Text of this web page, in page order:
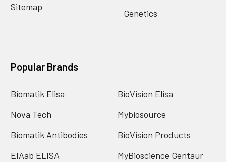
Sitemap
Genetics
Popular Brands
Biomatik Elisa
Nova Tech
Biomatik Antibodies
EIAab ELISA
BioVision Elisa
Mybiosource
BioVision Products
MyBioscience Gentaur